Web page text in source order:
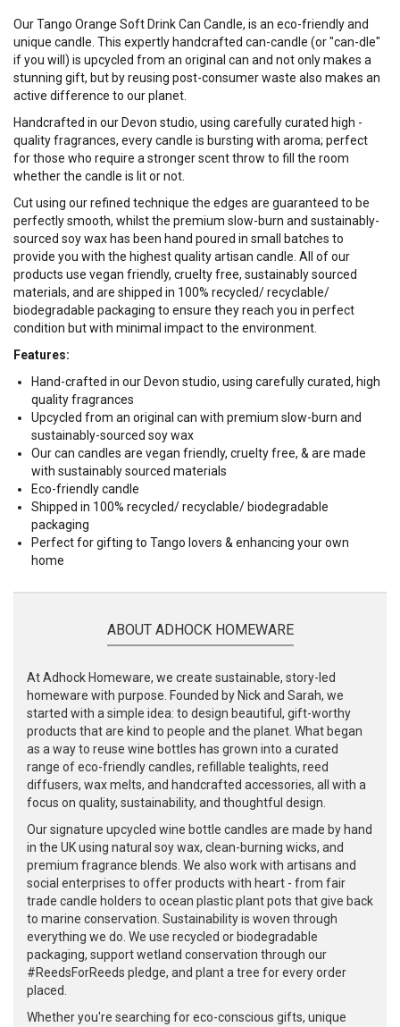
Our Tango Orange Soft Drink Can Candle, is an eco-friendly and
unique candle. This expertly handcrafted can-candle (or "can-dle"
if you will) is upcycled from an original can and not only makes a
stunning gift, but by reusing post-consumer waste also makes an
active difference to our planet.
Handcrafted in our Devon studio, using carefully curated high -
quality fragrances, every candle is bursting with aroma; perfect
for those who require a stronger scent throw to fill the room
whether the candle is lit or not.
Cut using our refined technique the edges are guaranteed to be
perfectly smooth, whilst the premium slow-burn and sustainably-
sourced soy wax has been hand poured in small batches to
provide you with the highest quality artisan candle. All of our
products use vegan friendly, cruelty free, sustainably sourced
materials, and are shipped in 100% recycled/ recyclable/
biodegradable packaging to ensure they reach you in perfect
condition but with minimal impact to the environment.
Features:
Hand-crafted in our Devon studio, using carefully curated, high
quality fragrances
Upcycled from an original can with premium slow-burn and
sustainably-sourced soy wax
Our can candles are vegan friendly, cruelty free, & are made
with sustainably sourced materials
Eco-friendly candle
Shipped in 100% recycled/ recyclable/ biodegradable
packaging
Perfect for gifting to Tango lovers & enhancing your own
home
ABOUT ADHOCK HOMEWARE
At Adhock Homeware, we create sustainable, story-led
homeware with purpose. Founded by Nick and Sarah, we
started with a simple idea: to design beautiful, gift-worthy
products that are kind to people and the planet. What began
as a way to reuse wine bottles has grown into a curated
range of eco-friendly candles, refillable tealights, reed
diffusers, wax melts, and handcrafted accessories, all with a
focus on quality, sustainability, and thoughtful design.
Our signature upcycled wine bottle candles are made by hand
in the UK using natural soy wax, clean-burning wicks, and
premium fragrance blends. We also work with artisans and
social enterprises to offer products with heart - from fair
trade candle holders to ocean plastic plant pots that give back
to marine conservation. Sustainability is woven through
everything we do. We use recycled or biodegradable
packaging, support wetland conservation through our
#ReedsForReeds pledge, and plant a tree for every order
placed.
Whether you're searching for eco-conscious gifts, unique